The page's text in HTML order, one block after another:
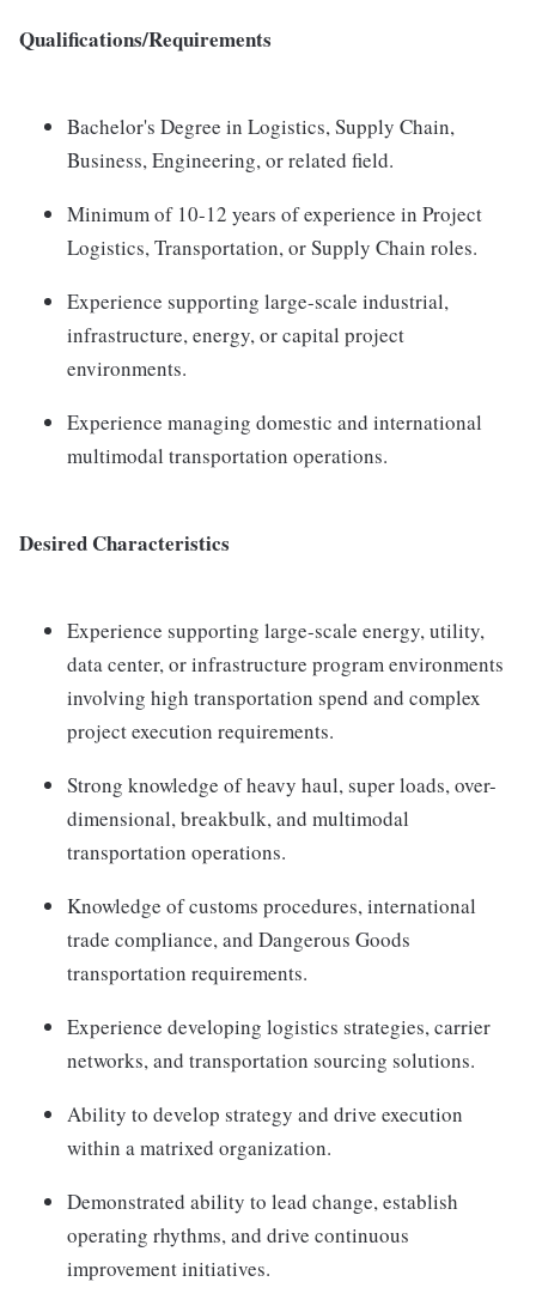
Qualifications/Requirements
Bachelor's Degree in Logistics, Supply Chain,
Business, Engineering, or related field.
Minimum of 10-12 years of experience in Project
Logistics, Transportation, or Supply Chain roles.
Experience supporting large-scale industrial,
infrastructure, energy, or capital project
environments.
Experience managing domestic and international
multimodal transportation operations.
Desired Characteristics
Experience supporting large-scale energy, utility,
data center, or infrastructure program environments
involving high transportation spend and complex
project execution requirements.
Strong knowledge of heavy haul, super loads, over-
dimensional, breakbulk, and multimodal
transportation operations.
Knowledge of customs procedures, international
trade compliance, and Dangerous Goods
transportation requirements.
Experience developing logistics strategies, carrier
networks, and transportation sourcing solutions.
Ability to develop strategy and drive execution
within a matrixed organization.
Demonstrated ability to lead change, establish
operating rhythms, and drive continuous
improvement initiatives.